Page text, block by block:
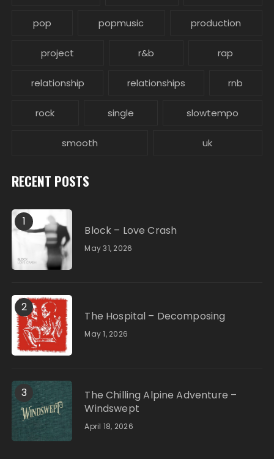
pop popmusic production
project r&b rap
relationship relationships rnb
rock single slowtempo
smooth uk
RECENT POSTS
1
Block – Love Crash
May 31, 2026
2
The Hospital – Decomposing
May 1, 2026
3
The Chilling Alpine Adventure –
Windswept
April 18, 2026